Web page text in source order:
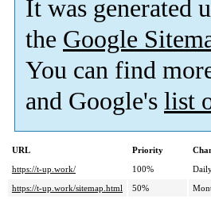
It was generated
the Google
You can find
and Google's list
URL Priority
https://t-up.work/
100%
https://t-up.work/sitemap.html
50%